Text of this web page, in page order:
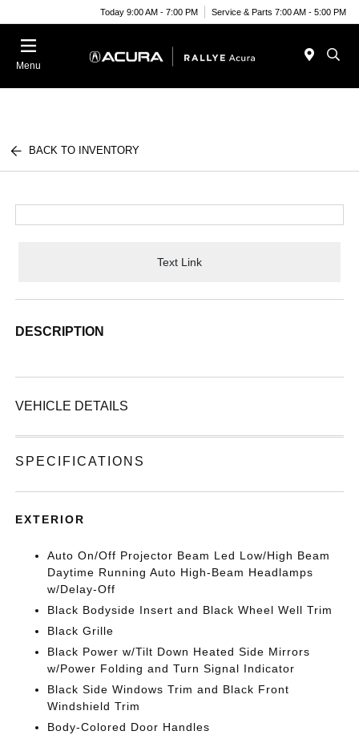
Today 9:00 AM - 7:00 PM Service & Parts 7:00 AM - 5:00 PM
Menu
BACK TO INVENTORY
Text Link
DESCRIPTION
VEHICLE DETAILS
SPECIFICATIONS
EXTERIOR
Auto On/Off Projector Beam Led Low/High Beam
Daytime Running Auto High-Beam Headlamps
w/Delay-Off
Black Bodyside Insert and Black Wheel Well Trim
Black Grille
Black Power w/Tilt Down Heated Side Mirrors
w/Power Folding and Turn Signal Indicator
Black Side Windows Trim and Black Front
Windshield Trim
Body-Colored Door Handles